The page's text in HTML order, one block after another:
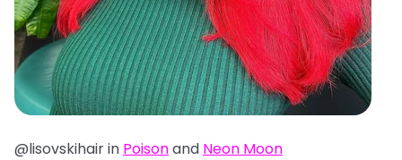
@lisovskihair in Poisonand Neon Moon